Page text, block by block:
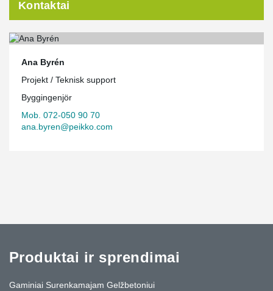
Kontaktai
Ana Byrén
Projekt / Teknisk support
Byggingenjör
Mob. 072-050 90 70
ana.byren@peikko.com
Produktai ir sprendimai
Gaminiai Surenkamajam Gelžbetoniui